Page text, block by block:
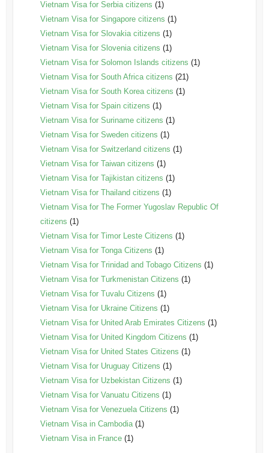
Vietnam Visa for Serbia citizens (1)
Vietnam Visa for Singapore citizens (1)
Vietnam Visa for Slovakia citizens (1)
Vietnam Visa for Slovenia citizens (1)
Vietnam Visa for Solomon Islands citizens (1)
Vietnam Visa for South Africa citizens (21)
Vietnam Visa for South Korea citizens (1)
Vietnam Visa for Spain citizens (1)
Vietnam Visa for Suriname citizens (1)
Vietnam Visa for Sweden citizens (1)
Vietnam Visa for Switzerland citizens (1)
Vietnam Visa for Taiwan citizens (1)
Vietnam Visa for Tajikistan citizens (1)
Vietnam Visa for Thailand citizens (1)
Vietnam Visa for The Former Yugoslav Republic Of
citizens (1)
Vietnam Visa for Timor Leste Citizens (1)
Vietnam Visa for Tonga Citizens (1)
Vietnam Visa for Trinidad and Tobago Citizens (1)
Vietnam Visa for Turkmenistan Citizens (1)
Vietnam Visa for Tuvalu Citizens (1)
Vietnam Visa for Ukraine Citizens (1)
Vietnam Visa for United Arab Emirates Citizens (1)
Vietnam Visa for United Kingdom Citizens (1)
Vietnam Visa for United States Citizens (1)
Vietnam Visa for Uruguay Citizens (1)
Vietnam Visa for Uzbekistan Citizens (1)
Vietnam Visa for Vanuatu Citizens (1)
Vietnam Visa for Venezuela Citizens (1)
Vietnam Visa in Cambodia(1)
Vietnam Visa in France(1)